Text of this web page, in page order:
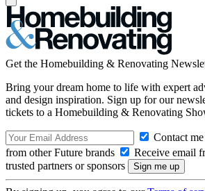
Get the Homebuilding & Renovating
Bring your dream home to life with expert
and design inspiration. Sign up for our
tickets to a Homebuilding & Renovating
Contact
from other Future brands
Receive email
trusted partners or sponsors